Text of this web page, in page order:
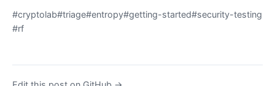
#cryptolab#triage#entropy#getting-started#security-testing
#rf